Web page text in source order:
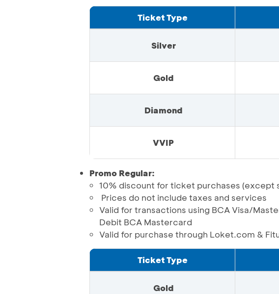
Ticket Type
Silver
Gold
Diamond
VVIP
Promo Regular:
10% discount for ticket purchases (except
Prices do not include taxes and services
Valid for transactions using BCA Visa/
Debit BCA Mastercard
Valid for purchase through Loket.com &
Ticket Type
Gold